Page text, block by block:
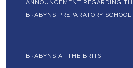
ANNOUNCEMENT REGARDING
BRABYNS PREPARATORY SCHOOL
BRABYNS AT THE BRITS!